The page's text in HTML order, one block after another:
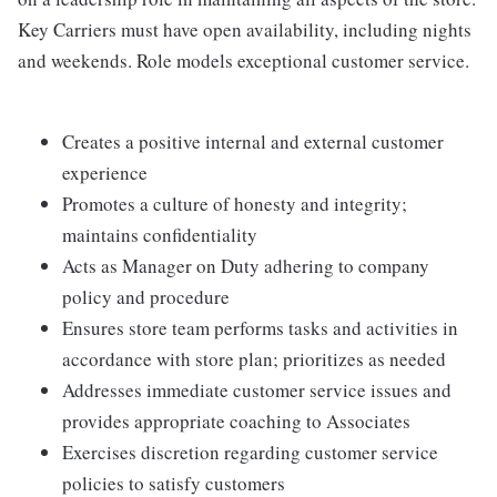
Key Carriers must have open availability, including nights
and weekends. Role models exceptional customer service.
Creates a positive internal and external customer
experience
Promotes a culture of honesty and integrity;
maintains confidentiality
Acts as Manager on Duty adhering to company
policy and procedure
Ensures store team performs tasks and activities in
accordance with store plan; prioritizes as needed
Addresses immediate customer service issues and
provides appropriate coaching to Associates
Exercises discretion regarding customer service
policies to satisfy customers